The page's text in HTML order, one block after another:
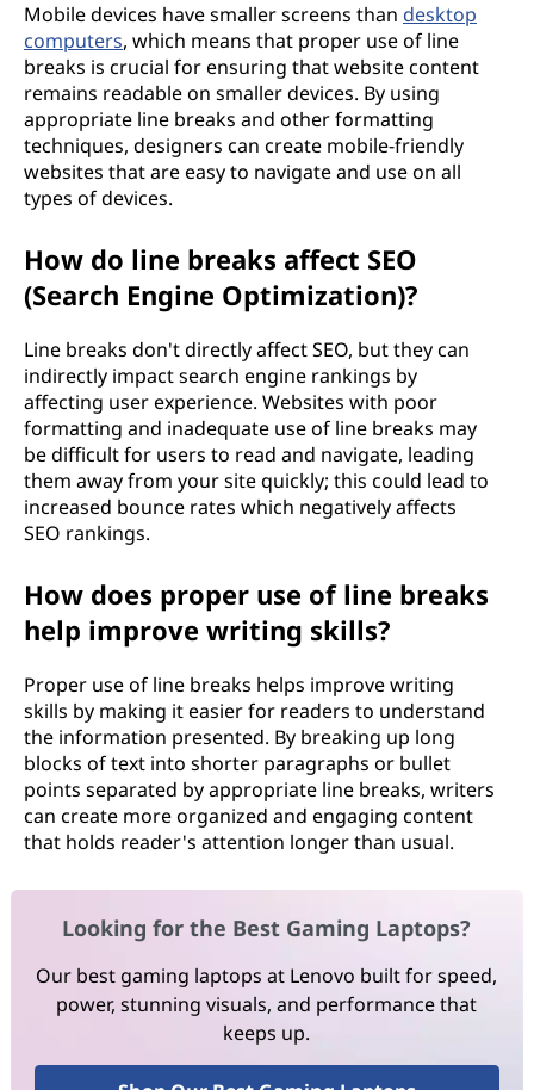
Mobile devices have smaller screens than desktop
computers, which means that proper use of line
breaks is crucial for ensuring that website content
remains readable on smaller devices. By using
appropriate line breaks and other formatting
techniques, designers can create mobile-friendly
websites that are easy to navigate and use on all
types of devices.
How do line breaks affect SEO
(Search Engine Optimization)?
Line breaks don't directly affect SEO, but they can
indirectly impact search engine rankings by
affecting user experience. Websites with poor
formatting and inadequate use of line breaks may
be difficult for users to read and navigate, leading
them away from your site quickly; this could lead to
increased bounce rates which negatively affects
SEO rankings.
How does proper use of line breaks
help improve writing skills?
Proper use of line breaks helps improve writing
skills by making it easier for readers to understand
the information presented. By breaking up long
blocks of text into shorter paragraphs or bullet
points separated by appropriate line breaks, writers
can create more organized and engaging content
that holds reader's attention longer than usual.
Looking for the Best Gaming Laptops?
Our best gaming laptops at Lenovo built for speed,
power, stunning visuals, and performance that
keeps up.